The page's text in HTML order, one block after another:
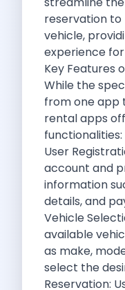
Blog Articles
Remote Working From
Places To Visit For
Top 10 Places To
Best Pune Road Trips
Go For A Monsoon
Zymo Cars And Zoom
How To Protect Your Id
Temple Trails Of
How To Enjoy A Fun
Honda City The
Getaways From Clich
Car Subscription In
How India Offers
Kia Ev3 And The
Self Drive Car Rental
Ford Eco Sport A
reservation
vehicle,
experience for
Key Features
While the
from one app
rental apps
functionalities:
User
account and
information
details, and
Vehicle
available
as make,
select the
Reservation: